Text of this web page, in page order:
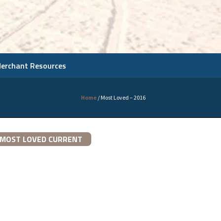
Resources
Home / Most Loved – 2016
MOST LOVED CURRENT